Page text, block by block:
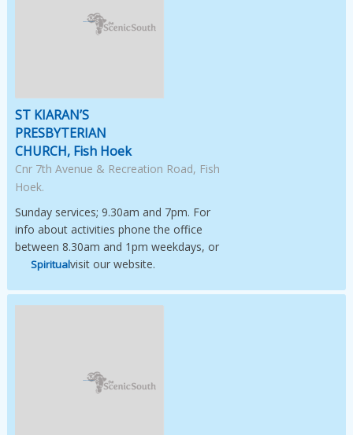
ST KIARAN’S
PRESBYTERIAN
CHURCH, Fish Hoek
Cnr 7th Avenue & Recreation Road, Fish
Hoek.
Sunday services; 9.30am and 7pm. For
info about activities phone the office
between 8.30am and 1pm weekdays, or
visit our website.
Spiritual